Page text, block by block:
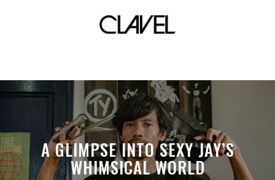
Black Metal Fixed
A GLIMPSE INTO SEXY JAY’S
WHIMSICAL WORLD